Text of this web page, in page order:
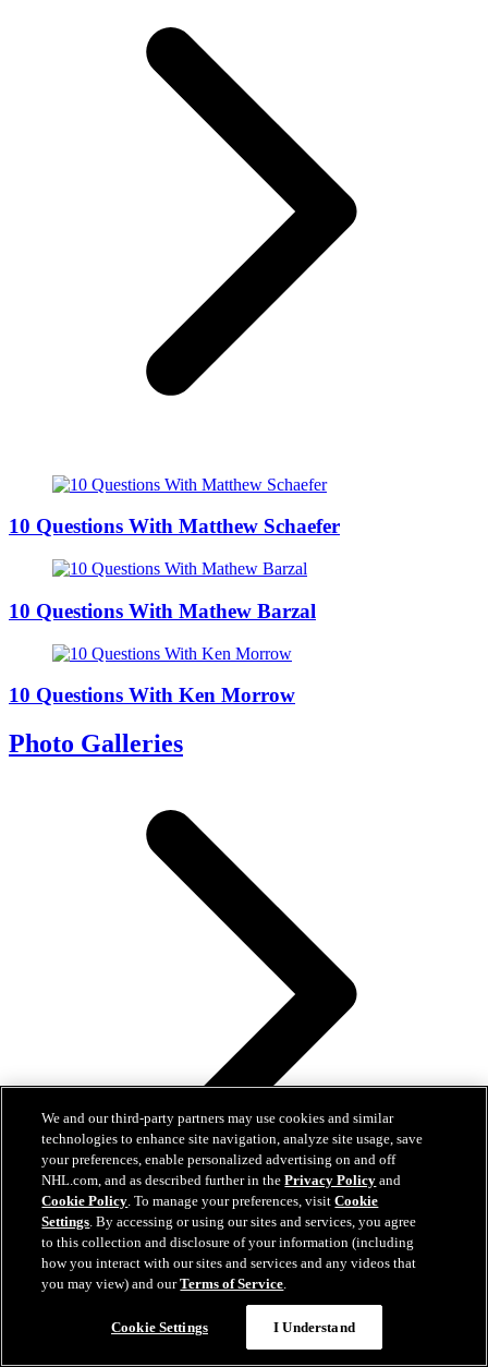
10 Questions With Matthew Schaefer
10 Questions With Mathew Barzal
10 Questions With Ken Morrow
Photo Galleries
We and our third-party partners may use cookies and similar
technologies to enhance site navigation, analyze site usage, save
your preferences, enable personalized advertising on and off
NHL.com, and as described further in thePrivacy Policy and
Cookie Policy. To manage your preferences, visitCookie
Settings. By accessing or using our sites and services, you agree
to this collection and disclosure of your information (including
how you interact with our sites and services and any videos that
you may view) and ourTerms of Service.
Cookie Settings I Understand